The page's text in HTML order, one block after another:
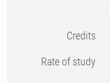
Credits
Rate of study